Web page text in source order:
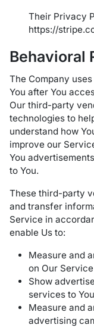
Their Privacy
https://
Behavioral
The Company
You after You
Our third-party
technologies to
understand how
improve our
You
to You.
These third-party
and transfer
Service in
enable Us to:
Measure and
on Our Service
Show
services to
Measure and
advertising